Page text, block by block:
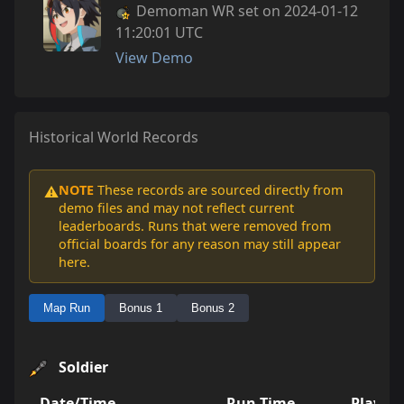
Demoman WR set on 2024-01-12
11:20:01 UTC
View Demo
Historical World Records
⚠️NOTE These records are sourced directly from
demo files and may not reflect current
leaderboards. Runs that were removed from
official boards for any reason may still appear
here.
Map Run Bonus 1 Bonus 2
Soldier